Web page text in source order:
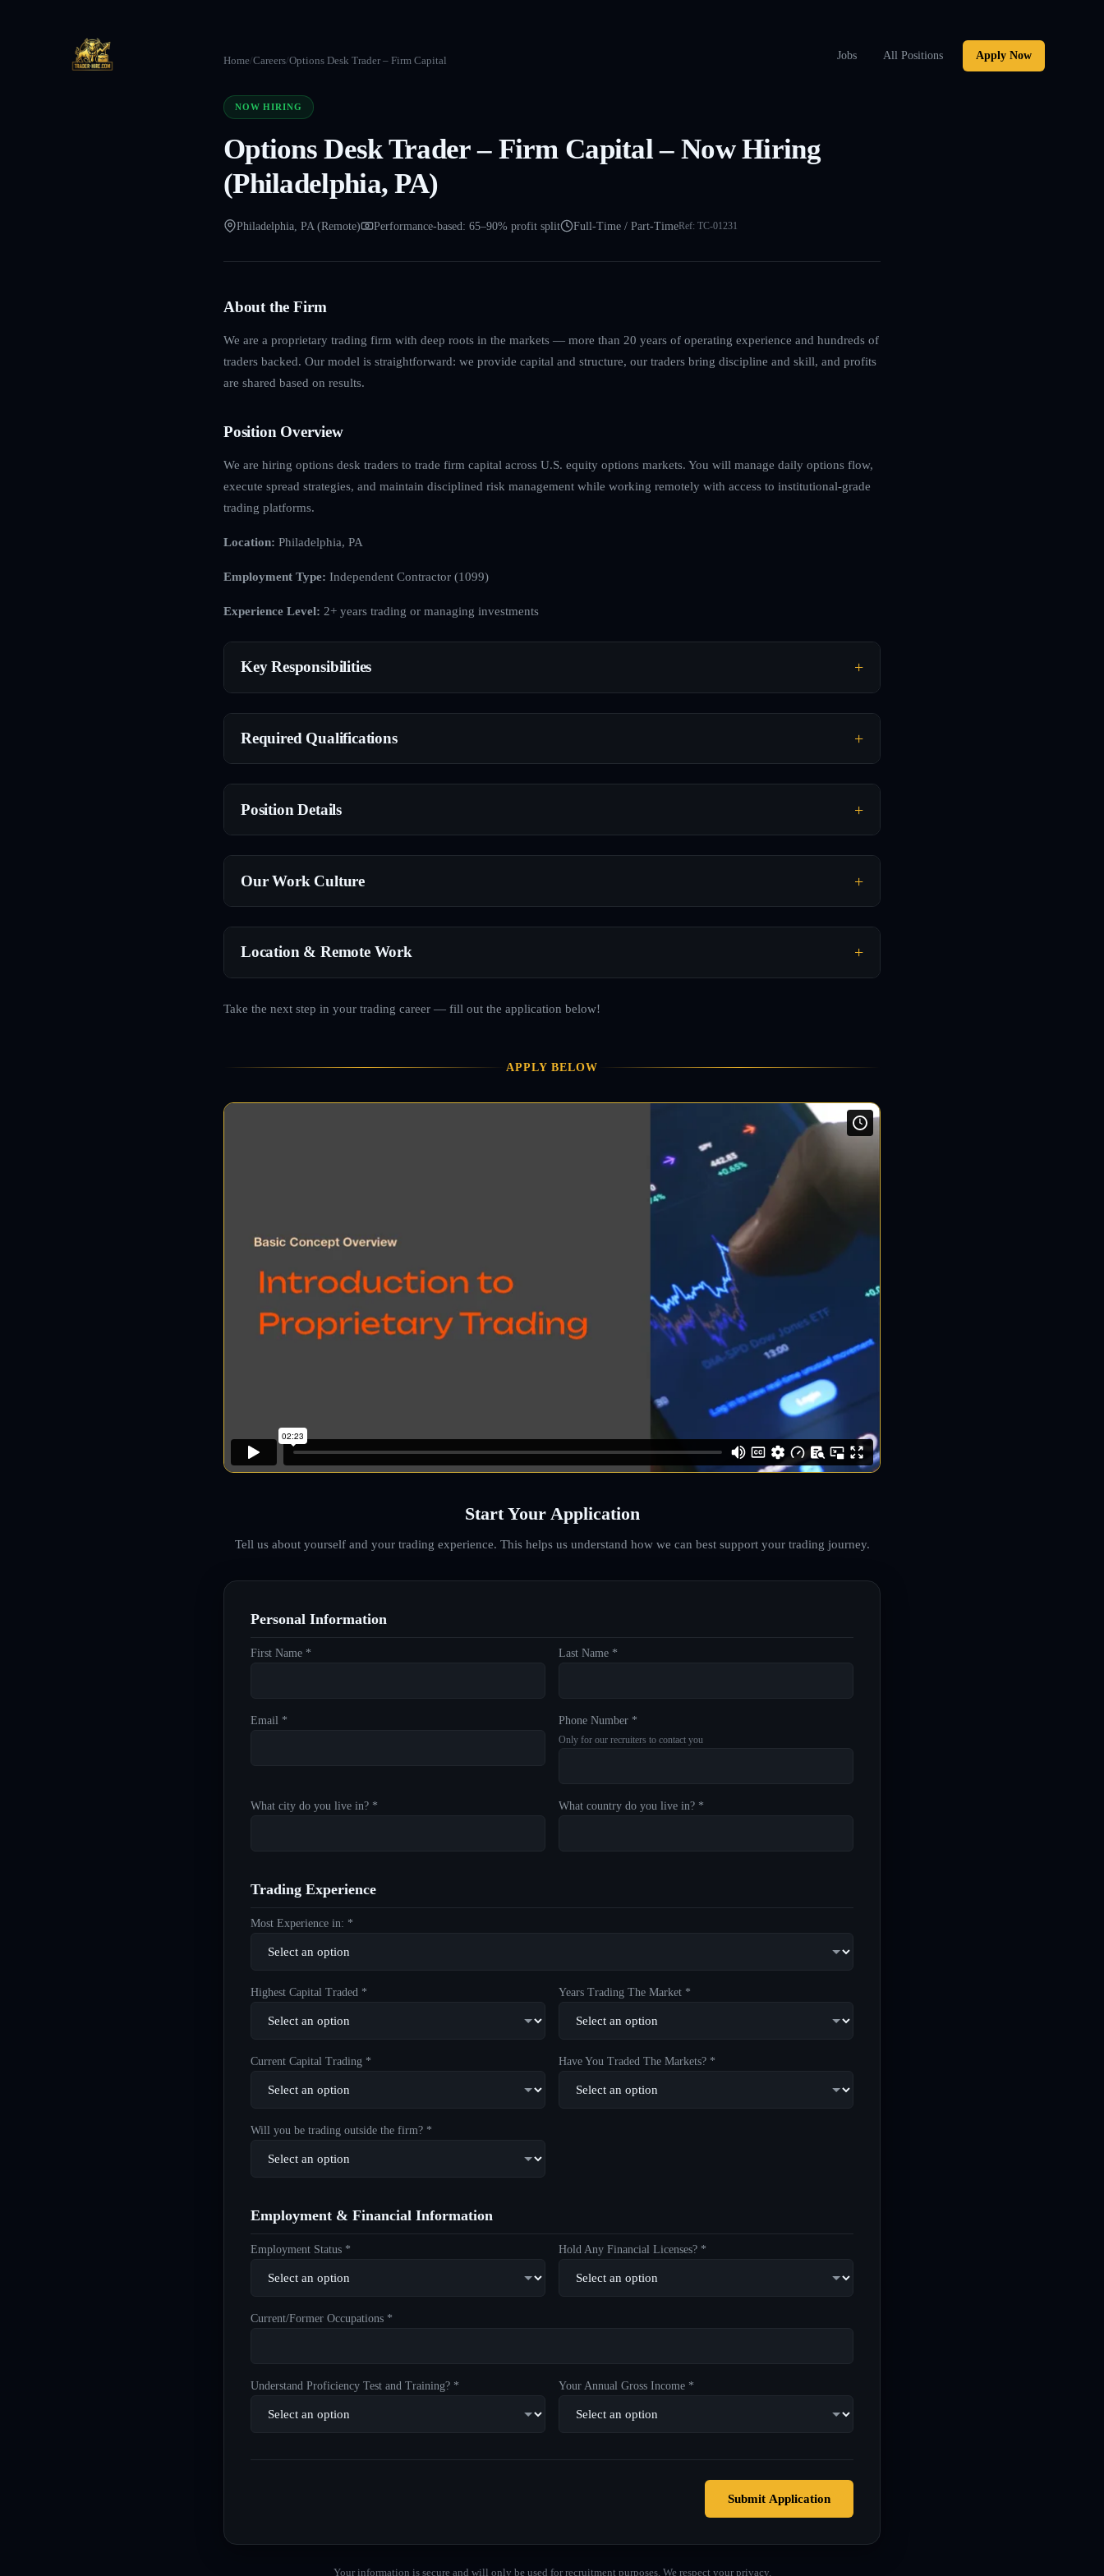
Jobs All Positions Apply Now
Home/Careers/Options Desk Trader – Firm Capital
NOW HIRING
Options Desk Trader – Firm Capital – Now Hiring
(Philadelphia, PA)
Philadelphia, PA (Remote) Performance-based: 65–90% profit split Full-Time / Part-TimeRef: TC-01231
About the Firm
We are a proprietary trading firm with deep roots in the markets — more than 20 years of operating experience and hundreds of
traders backed. Our model is straightforward: we provide capital and structure, our traders bring discipline and skill, and profits
are shared based on results.
Position Overview
We are hiring options desk traders to trade firm capital across U.S. equity options markets. You will manage daily options flow,
execute spread strategies, and maintain disciplined risk management while working remotely with access to institutional-grade
trading platforms.
Location: Philadelphia, PA
Employment Type: Independent Contractor (1099)
Experience Level: 2+ years trading or managing investments
Key Responsibilities
Required Qualifications
Position Details
Our Work Culture
Location & Remote Work
Take the next step in your trading career — fill out the application below!
APPLY BELOW
Start Your Application
Tell us about yourself and your trading experience. This helps us understand how we can best support your trading journey.
Personal Information
First Name * Last Name *
Email * Phone Number *
Only for our recruiters to contact you
What city do you live in? * What country do you live in? *
Trading Experience
Most Experience in: *
Highest Capital Traded * Years Trading The Market *
Current Capital Trading * Have You Traded The Markets? *
Will you be trading outside the firm? *
Employment & Financial Information
Employment Status * Hold Any Financial Licenses? *
Current/Former Occupations *
Understand Proficiency Test and Training? * Your Annual Gross Income *
Submit Application
Your information is secure and will only be used for recruitment purposes. We respect your privacy.